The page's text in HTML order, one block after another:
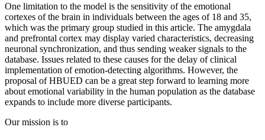
One limitation to the model is the sensitivity of the emotional
cortexes of the brain in individuals between the ages of 18 and 35,
which was the primary group studied in this article. The amygdala
and prefrontal cortex may display varied characteristics, decreasing
neuronal synchronization, and thus sending weaker signals to the
database. Issues related to these causes for the delay of clinical
implementation of emotion-detecting algorithms. However, the
proposal of HBUED can be a great step forward to learning more
about emotional variability in the human population as the database
expands to include more diverse participants.
Our mission is to